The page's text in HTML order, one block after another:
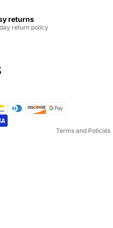
returns
return policy
Terms and Policies